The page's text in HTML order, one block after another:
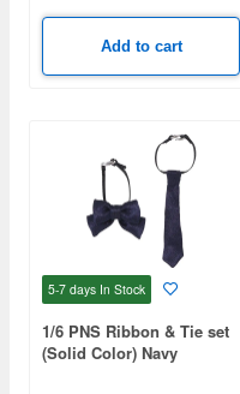
Add to cart
5-7 days In Stock
1/6 PNS Ribbon & Tie set
(Solid Color) Navy